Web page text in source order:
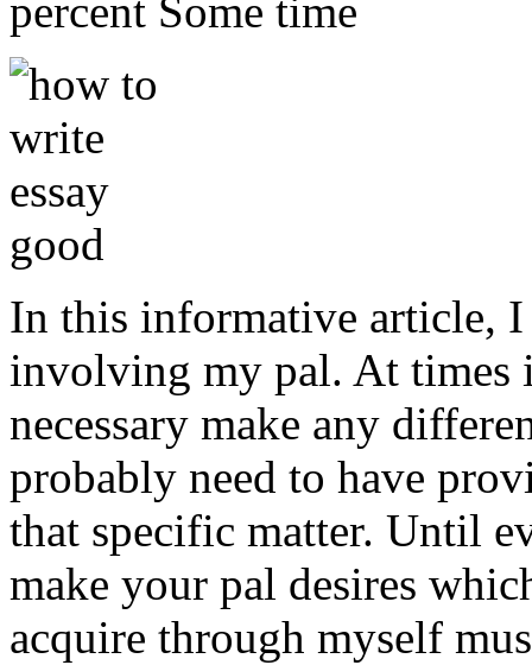
percent Some time
In this informative article, I
involving my pal. At times
necessary make any
probably need to have
that specific matter. Until
make your pal desires
acquire through myself